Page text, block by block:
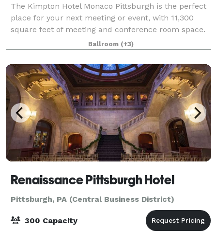
The Kimpton Hotel Monaco Pittsburgh is the perfect
place for your next meeting or event, with 11,300
square feet of meeting and conference room space.
From business conferences to bonding weekends,
there's no better place to gather your col
Ballroom (+3)
Renaissance Pittsburgh Hotel
Pittsburgh, PA (Central Business District)
300 Capacity